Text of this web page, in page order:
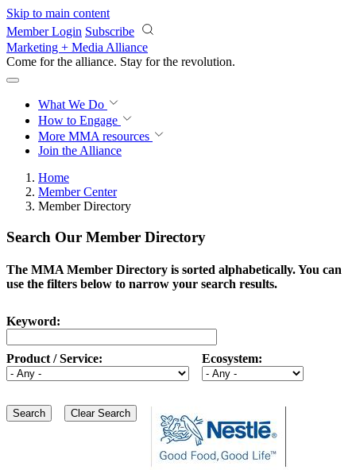
Skip to main content
Member Login Subscribe
Marketing + Media Alliance
Come for the alliance. Stay for the revolution.
What We Do
How to Engage
More MMA resources
Join the Alliance
Home
Member Center
Member Directory
Search Our Member Directory
The MMA Member Directory is sorted alphabetically. You can
use the filters below to narrow your search results.
Keyword:
Product / Service: Ecosystem: